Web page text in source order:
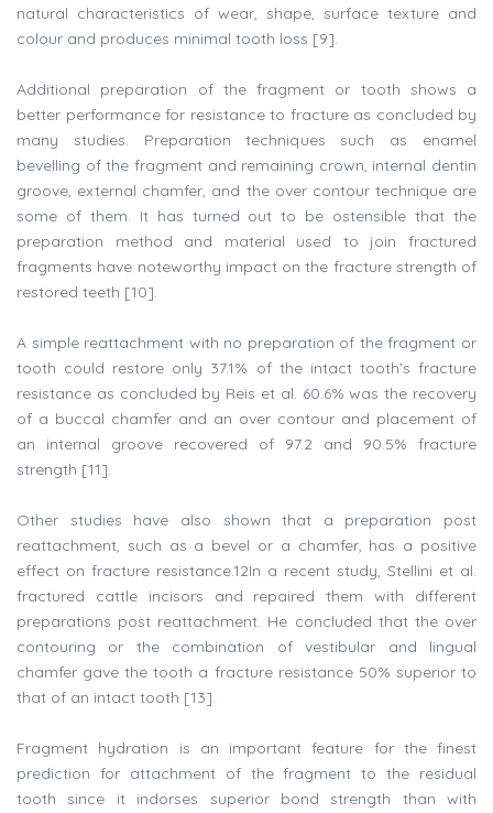
natural characteristics of wear, shape, surface texture and
colour and produces minimal tooth loss [9].
Additional preparation of the fragment or tooth shows a
better performance for resistance to fracture as concluded by
many studies. Preparation techniques such as enamel
bevelling of the fragment and remaining crown, internal dentin
groove, external chamfer, and the over contour technique are
some of them. It has turned out to be ostensible that the
preparation method and material used to join fractured
fragments have noteworthy impact on the fracture strength of
restored teeth [10].
A simple reattachment with no preparation of the fragment or
tooth could restore only 37.1% of the intact tooth’s fracture
resistance as concluded by Reis et al. 60.6% was the recovery
of a buccal chamfer and an over contour and placement of
an internal groove recovered of 97.2 and 90.5% fracture
strength [11].
Other studies have also shown that a preparation post
reattachment, such as a bevel or a chamfer, has a positive
effect on fracture resistance.12In a recent study, Stellini et al.
fractured cattle incisors and repaired them with different
preparations post reattachment. He concluded that the over
contouring or the combination of vestibular and lingual
chamfer gave the tooth a fracture resistance 50% superior to
that of an intact tooth [13].
Fragment hydration is an important feature for the finest
prediction for attachment of the fragment to the residual
tooth since it indorses superior bond strength than with